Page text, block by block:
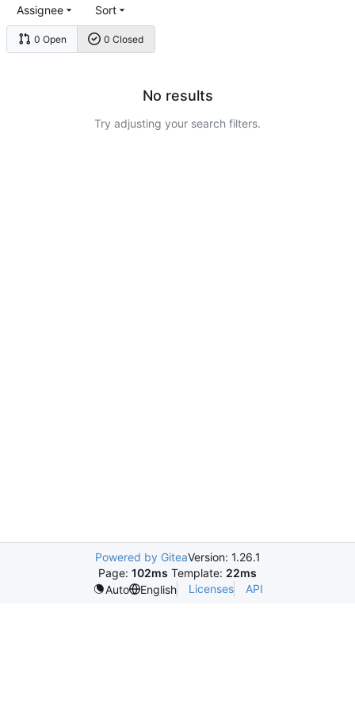
0 Open 0 Closed
Assignee Sort
No results
Try adjusting your search filters.
Powered by GiteaVersion: 1.26.1
Page: 102ms Template: 22ms
Auto
English Licenses API